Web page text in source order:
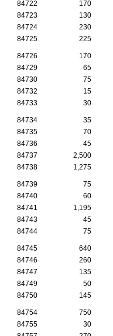
84722 170
84723
130
84724
230
84725
225
84726 170
84729
65
84730
75
84732
15
84733
30
84734 35
84735
70
84736
45
84737
2,500
84738
1,275
84739 75
84740
60
84741
1,195
84743
45
84744
75
84745 640
84746
260
84747
135
84749
50
84750
145
84754 750
84755
30